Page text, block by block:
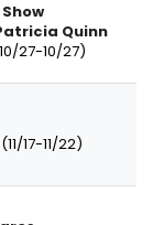
Quinn
27-10/27)
17-11/22)